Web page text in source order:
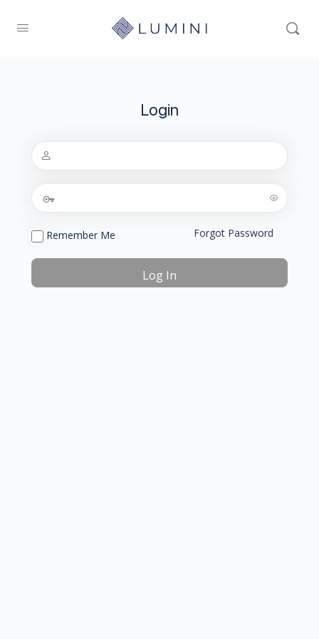
Login
Remember Me Forgot Password